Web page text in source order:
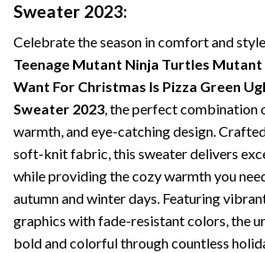
Sweater 2023:
Celebrate the season in comfort and
Teenage Mutant Ninja Turtles Mutant
Want For Christmas Is Pizza Green
Sweater 2023, the perfect combination
warmth, and eye-catching design.
soft-knit fabric, this sweater delivers
while providing the cozy warmth you
autumn and winter days. Featuring
graphics with fade-resistant colors, the
bold and colorful through countless